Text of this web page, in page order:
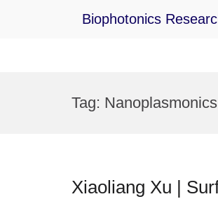
Biophotonics
Tag:
Xiaoliang Xu |